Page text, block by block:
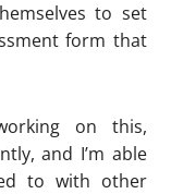
to set
form that
on this,
and I’m able
to with other